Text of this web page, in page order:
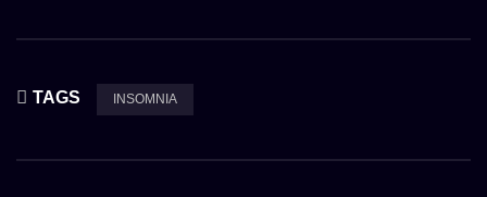
TAGS INSOMNIA